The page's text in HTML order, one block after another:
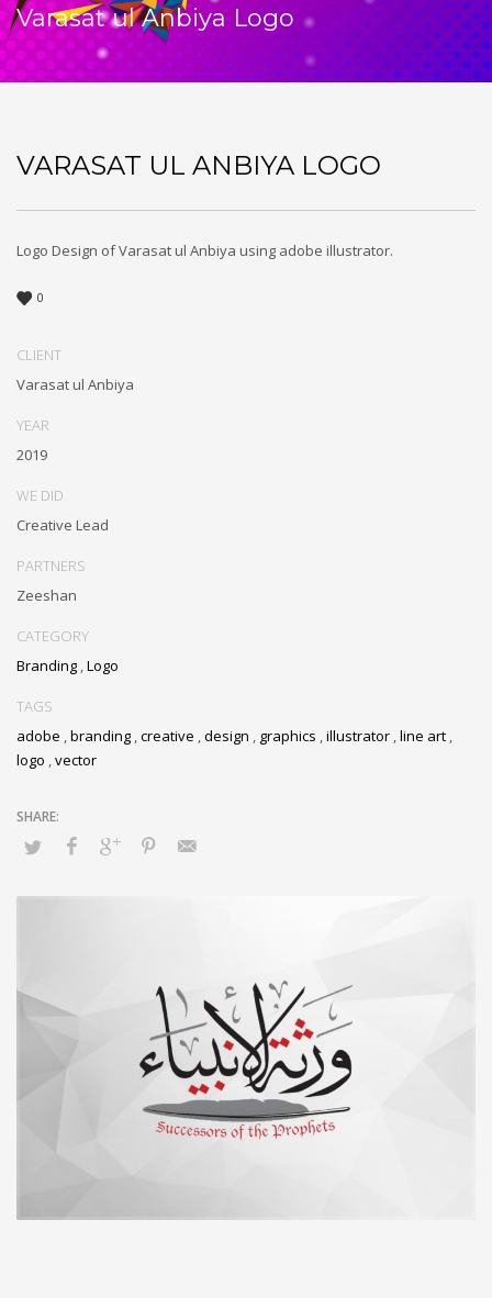
Varasat ul Anbiya Logo
VARASAT UL ANBIYA LOGO
Logo Design of Varasat ul Anbiya using adobe illustrator.
0
CLIENT
Varasat ul Anbiya
YEAR
2019
WE DID
Creative Lead
PARTNERS
Zeeshan
CATEGORY
Branding ,Logo
TAGS
adobe ,branding ,creative ,design , graphics ,illustrator ,line art ,
logo ,vector